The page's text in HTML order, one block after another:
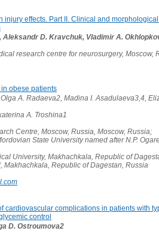
injury effects. Part II. Clinical and
Aleksandr D. Kravchuk, Vladimir A.
research centre for neurosurgery, Moscow,
obese patients
A. Radaeva2, Madina I. Asadulaeva3,4,
A. Troshina1
Centre, Moscow, Russia, Moscow, Russia;
State University named after N.P.
University, Makhachkala, Republic of
Makhachkala, Republic of Dagestan, Russia
cardiovascular complications in patients with
control
D. Ostroumova2